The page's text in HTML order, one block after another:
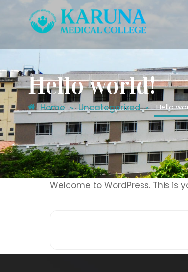
Hello world!
Home » Uncategorized » Hello
Welcome to WordPress. This is